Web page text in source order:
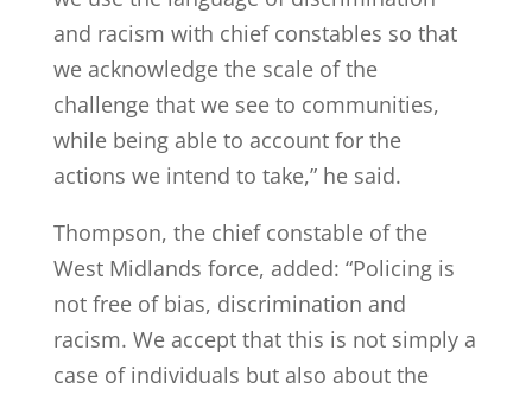
and racism with chief constables so that
we acknowledge the scale of the
challenge that we see to communities,
while being able to account for the
actions we intend to take,” he said.
Thompson, the chief constable of the
West Midlands force, added: “Policing is
not free of bias, discrimination and
racism. We accept that this is not simply a
case of individuals but also about the